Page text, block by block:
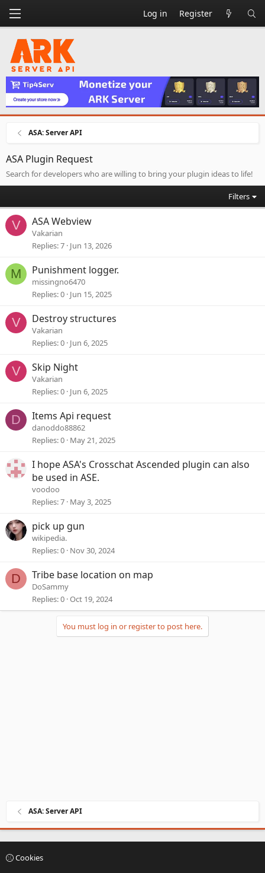
Log in Register
ASA: Server API
ASA Plugin Request
Search for developers who are willing to bring your plugin ideas to life!
Filters
V ASA Webview
Vakarian
Replies 7 Jun 13, 2026
M Punishment logger.
missingno6470
Replies 0 Jun 15, 2025
V Destroy structures
Vakarian
Replies 0 Jun 6, 2025
V Skip Night
Vakarian
Replies 0 Jun 6, 2025
D Items Api request
danoddo88862
Replies 0 May 21, 2025
I hope ASA's Crosschat Ascended plugin can also
be used in ASE.
voodoo
Replies 7 May 3, 2025
pick up gun
wikipedia.
Replies 0 Nov 30, 2024
D Tribe base location on map
DoSammy
Replies 0 Oct 19, 2024
You must log in or register to post here.
ASA: Server API
Cookies